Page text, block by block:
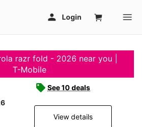
razr fold - 2026 near you |
T-Mobile
See 10 deals
View details